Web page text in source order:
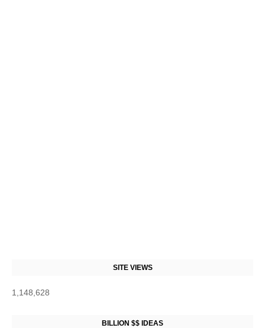
SITE VIEWS
1,148,628
BILLION $$ IDEAS